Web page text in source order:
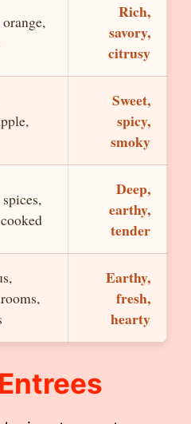
Rich,
savory,
citrusy
Sweet,
spicy,
smoky
Deep,
earthy,
tender
Earthy,
fresh,
hearty